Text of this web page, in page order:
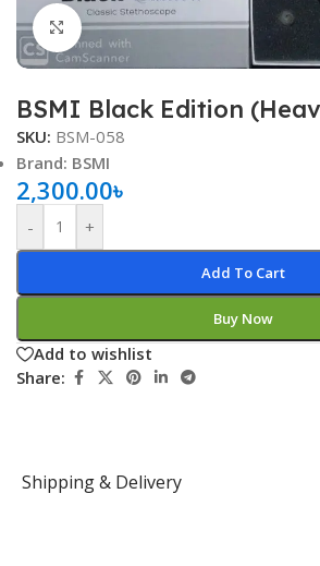
Click to enlarge
BSMI Black Edition
SKU: BSM-058
Brand: BSMI
2,300.00৳
- +
Add To Cart
Buy Now
Add to wishlist
Share:
Shipping & Delivery